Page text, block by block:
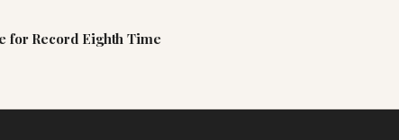
for Record Eighth Time